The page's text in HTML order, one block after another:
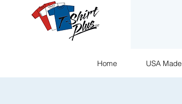
Home USA Made